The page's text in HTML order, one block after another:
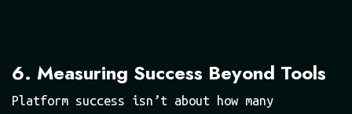
6. Measuring Success Beyond Tools
Platform success isn’t about how many